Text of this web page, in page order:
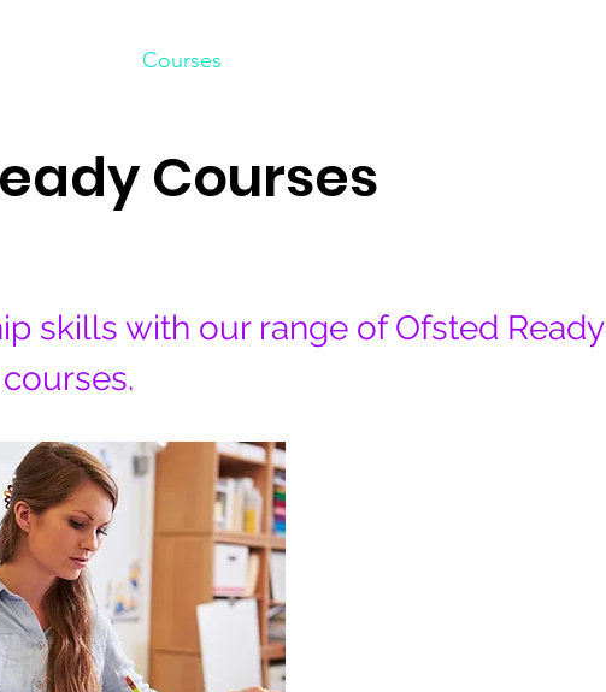
Courses
Courses
skills with our range of Ofsted Ready
courses.